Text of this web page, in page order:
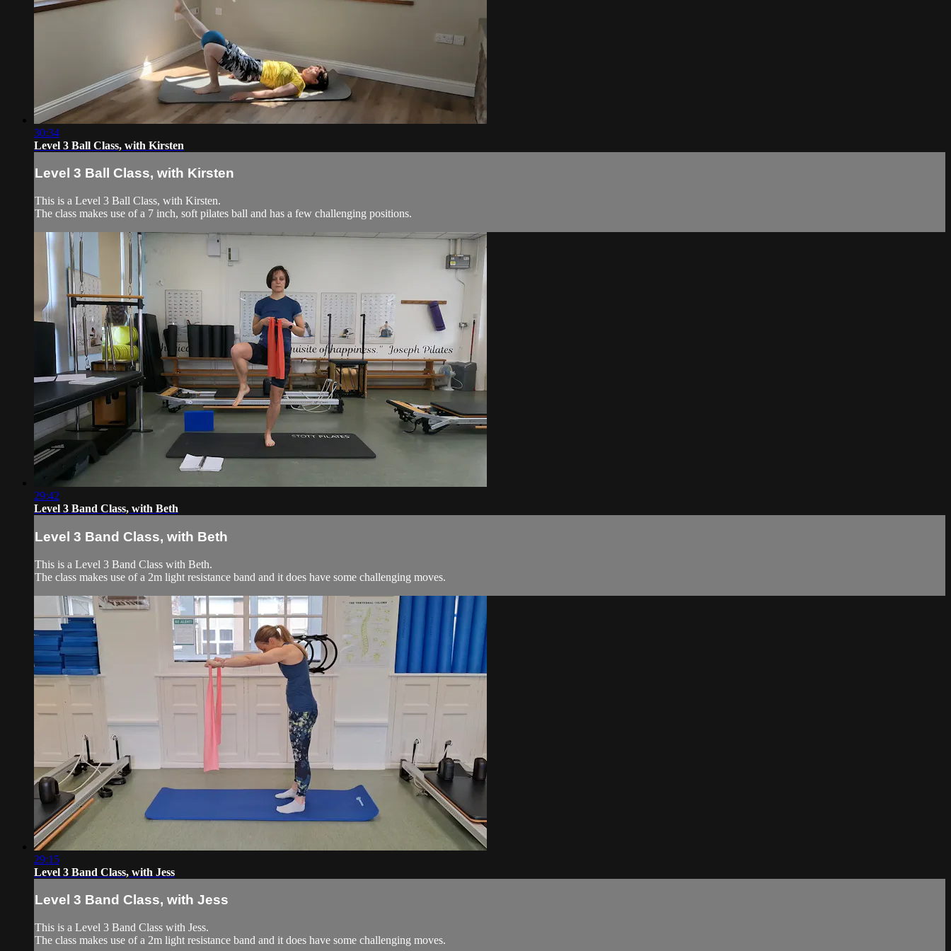
30:34
Level 3 Ball Class, with Kirsten
Level 3 Ball Class, with Kirsten
This is a Level 3 Ball Class, with Kirsten.
The class makes use of a 7 inch, soft pilates ball and has a few challenging positions.
29:42
Level 3 Band Class, with Beth
Level 3 Band Class, with Beth
This is a Level 3 Band Class with Beth.
The class makes use of a 2m light resistance band and it does have some challenging moves.
29:15
Level 3 Band Class, with Jess
Level 3 Band Class, with Jess
This is a Level 3 Band Class with Jess.
The class makes use of a 2m light resistance band and it does have some challenging moves.